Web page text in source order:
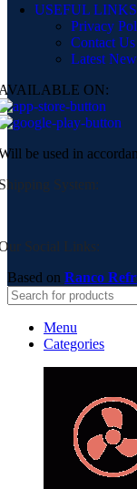
USEFUL LINKS
Privacy
Contact Us
Latest
ON:
be used in
System:
Social Links:
Based on Ranco
Menu
Categories